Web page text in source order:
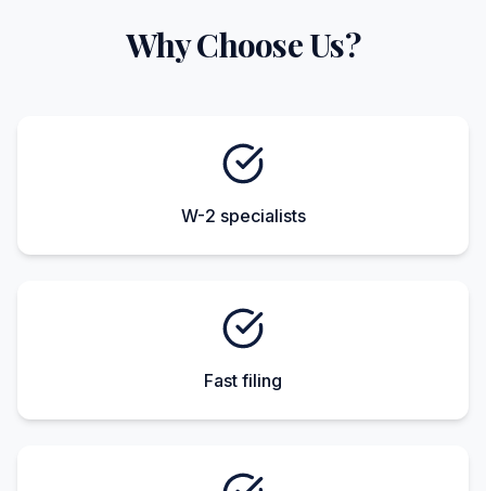
Why Choose Us?
W-2 specialists
Fast filing